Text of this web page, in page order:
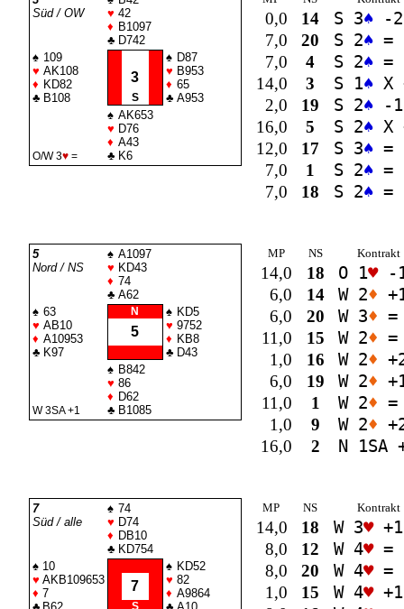
Süd / OW
♥ 42
♦ B1097
♣ D742
♠ 109
♥ AK108
♦ KD82
♣ B108
3
S
♠ D87
♥ B953
♦ 65
♣ A953
O/W 3♥=
♠ AK653
♥ D76
♦ A43
♣ K6
0,0 14 S 3♠-2
7,0
20 S 2♠=
7,0
4 S 2♠=
14,0
3 S 1♠X
2,0
19 S 2♠-1
16,0
5 S 2♠X
12,0
17 S 3♠=
7,0
1 S 2♠=
7,0
18 S 2♠=
5
Nord / NS
♠ A1097
♥ KD43
♦ 74
♣ A62
♠ 63
♥ AB10
♦ A10953
♣ K97
N
5
♠ KD5
♥ 9752
♦ KB8
♣ D43
W 3SA+1
♠ B842
♥ 86
♦ D62
♣ B1085
MP NS Kontrakt
14,0 18 O 1♥-
6,0
14 W 2♦
6,0
20 W 3♦ =
11,0
15 W 2♦ =
1,0
16 W 2♦
6,0
19 W 2♦
11,0
1 W 2♦ =
1,0
9 W 2♦
16,0
2 N 1SA
7
Süd / alle
♠ 74
♥ D74
♦ DB10
♣ KD754
♠ 10
♥ AKB109653
♦ 7
7
S
♠ KD52
♥ 82
♦ A9864
MP NS Kontrakt
14,0 18 W 3♥+1
8,0
12 W 4♥=
8,0
20 W 4♥=
1,0
15 W 4♥+1